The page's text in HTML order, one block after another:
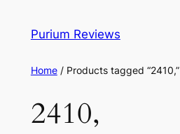
Purium Reviews
Home/ Products tagged “2410,”
2410,